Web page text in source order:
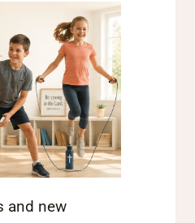
and new